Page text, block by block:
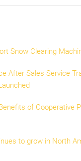
Snow Clearing
After Sales Service
of Cooperative
to grow in North